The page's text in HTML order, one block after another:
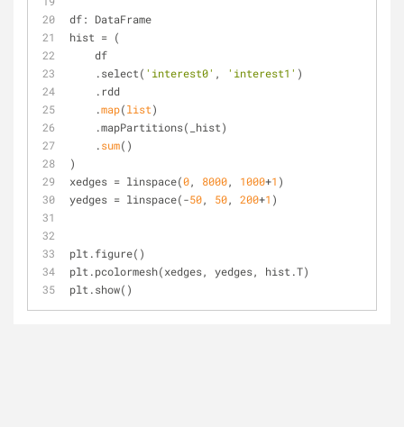
df: DataFrame
hist = (
    df
    .select(
'interest0' , 'interest1' )
    .rdd
    .
map(list)
    .mapPartitions(_hist)
    .
sum()
)
xedges = linspace(0, 8000, 1000+1 )
yedges = linspace(-50, 50, 200+1 )
plt.figure()
plt.pcolormesh(xedges, yedges, hist.T)
plt.show()